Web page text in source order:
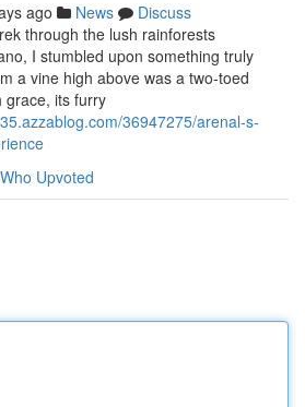
ago News
Discuss
through the lush rainforests
I stumbled upon something truly
a vine high above was a two-toed
grace, its furry
36947275/arenal-s-
Who Upvoted